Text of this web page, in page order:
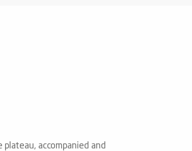
accompanied and